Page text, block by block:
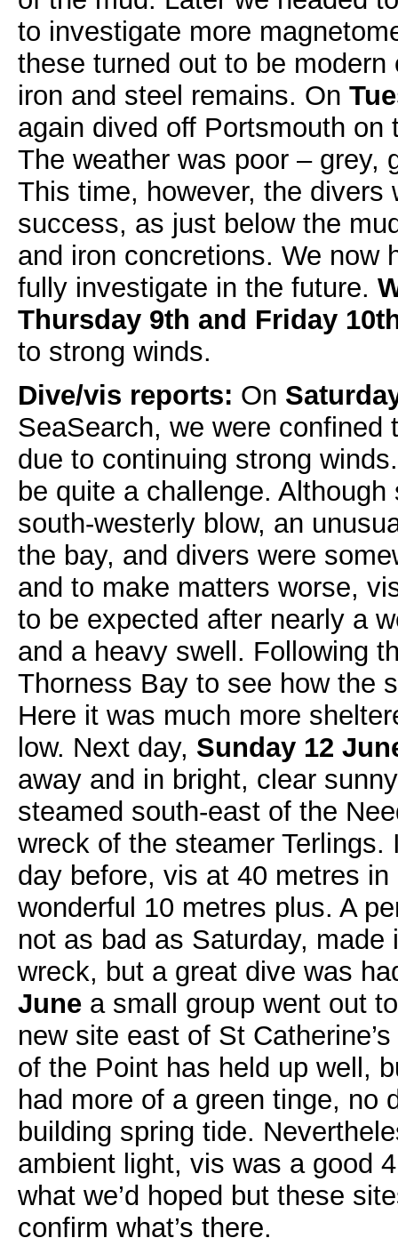
to investigate more
these turned out to be
iron and steel remains. On
again dived off Portsmouth on
The weather was poor – grey,
This time, however, the divers
success, as just below the
and iron concretions. We now
fully investigate in the future.
Thursday 9th and Friday
to strong winds.
Dive/vis reports: On
SeaSearch, we were confined
due to continuing strong
be quite a challenge.
south-westerly blow, an
the bay, and divers were
and to make matters worse,
to be expected after nearly a
and a heavy swell. Following
Thorness Bay to see how the
Here it was much more
low. Next day, Sunday 12
away and in bright, clear
steamed south-east of the
wreck of the steamer
day before, vis at 40 metres
wonderful 10 metres plus. A
not as bad as Saturday,
wreck, but a great dive was
Junea small group went out
new site east of St
of the Point has held up well,
had more of a green tinge, no
building spring tide.
ambient light, vis was a good
what we’d hoped but these
confirm what’s there.